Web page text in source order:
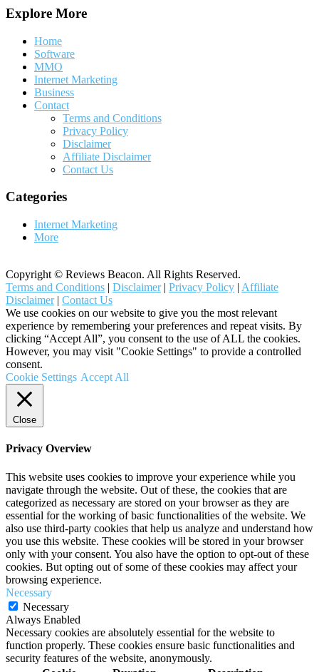
Explore More
Home
Software
MMO
Internet Marketing
Business
Contact
Terms and Conditions
Privacy Policy
Disclaimer
Affiliate Disclaimer
Contact Us
Categories
Internet Marketing
More
Copyright © Reviews Beacon. All Rights Reserved.
Terms and Conditions | Disclaimer| Privacy Policy | Affiliate
Disclaimer| Contact Us
We use cookies on our website to give you the most relevant
experience by remembering your preferences and repeat visits. By
clicking “Accept All”, you consent to the use of ALL the cookies.
However, you may visit "Cookie Settings" to provide a controlled
consent.
Cookie Settings Accept All
Close
Privacy Overview
This website uses cookies to improve your experience while you
navigate through the website. Out of these, the cookies that are
categorized as necessary are stored on your browser as they are
essential for the working of basic functionalities of the website. We
also use third-party cookies that help us analyze and understand how
you use this website. These cookies will be stored in your browser
only with your consent. You also have the option to opt-out of these
cookies. But opting out of some of these cookies may affect your
browsing experience.
Necessary
Necessary
Always Enabled
Necessary cookies are absolutely essential for the website to
function properly. These cookies ensure basic functionalities and
security features of the website, anonymously.